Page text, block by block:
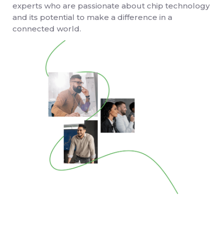
experts who are passionate about chip technology
and its potential to make a difference in a
connected world.